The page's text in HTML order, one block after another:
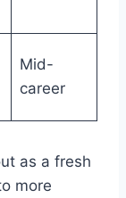
Mid-
career
as a fresh
more